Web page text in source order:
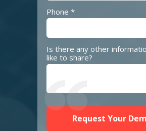
Phone *
Is there any other
like to share?
Request Your